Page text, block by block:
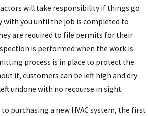
will take responsibility if things go
with you until the job is completed to
are required to file permits for their
is performed when the work is
process is in place to protect the
it, customers can be left high and dry
undone with no recourse in sight.
purchasing a new HVAC system, the first